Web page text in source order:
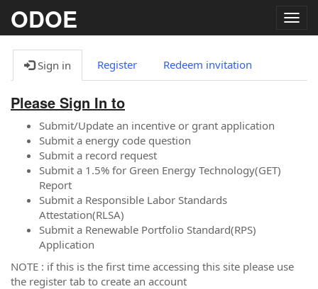
ODOE
Sign in Register Redeem invitation
Please Sign In to
Submit/Update an incentive or grant application
Submit a energy code question
Submit a record request
Submit a 1.5% for Green Energy Technology(GET)
Report
Submit a Responsible Labor Standards
Attestation(RLSA)
Submit a Renewable Portfolio Standard(RPS)
Application
NOTE : if this is the first time accessing this site please use
the register tab to create an account